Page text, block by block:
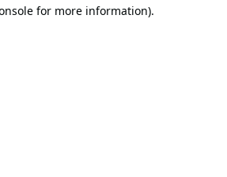
for more information).